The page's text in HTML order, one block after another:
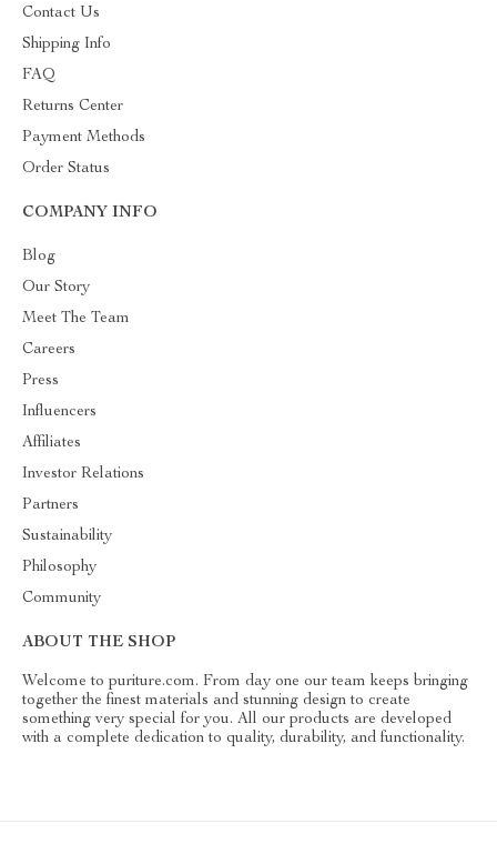
Contact Us
Shipping Info
FAQ
Returns Center
Payment Methods
Order Status
COMPANY INFO
Blog
Our Story
Meet The Team
Careers
Press
Influencers
Affiliates
Investor Relations
Partners
Sustainability
Philosophy
Community
ABOUT THE SHOP
Welcome to puriture.com. From day one our team keeps bringing
together the finest materials and stunning design to create
something very special for you. All our products are developed
with a complete dedication to quality, durability, and functionality.